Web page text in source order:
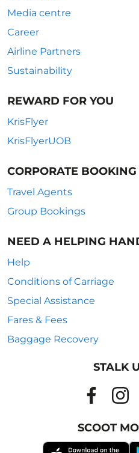
Media centre
Career
Airline Partners
Sustainability
REWARD FOR YOU
KrisFlyer
KrisFlyerUOB
CORPORATE BOOKING
Travel Agents
Group Bookings
NEED A HELPING
Help
Conditions of Carriage
Special Assistance
Fares & Fees
Baggage Recovery
STALK
SCOOT